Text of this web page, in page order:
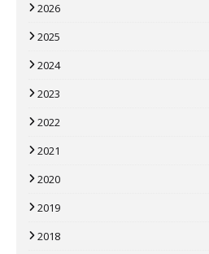
2026
2025
2024
2023
2022
2021
2020
2019
2018